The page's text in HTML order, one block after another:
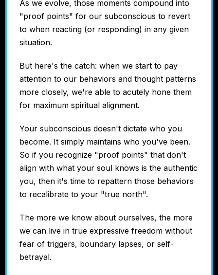
As we evolve, those moments compound into
"proof points" for our subconscious to revert
to when reacting (or responding) in any given
situation.
But here's the catch: when we start to pay
attention to our behaviors and thought patterns
more closely, we're able to acutely hone them
for maximum spiritual alignment.
Your subconscious doesn't dictate who you
become. It simply maintains who you've been.
So if you recognize "proof points" that don't
align with what your soul knows is the authentic
you, then it's time to repattern those behaviors
to recalibrate to your "true north".
The more we know about ourselves, the more
we can live in true expressive freedom without
fear of triggers, boundary lapses, or self-
betrayal.